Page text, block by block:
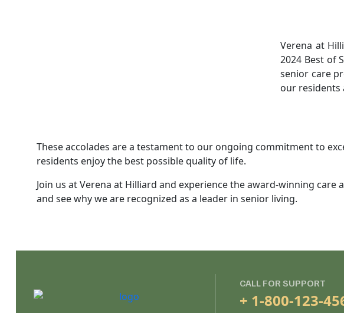
Verena at
2024 Best of
senior care
our residents
These accolades are a testament to our ongoing commitment to
residents enjoy the best possible quality of life.
Join us at Verena at Hilliard and experience the award-winning
and see why we are recognized as a leader in senior living.
CALL FOR SUPPORT
+ 1-800-123-